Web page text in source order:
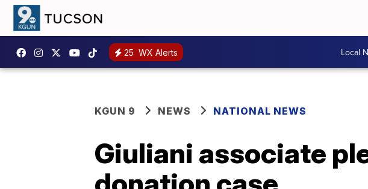
25 WX Alerts Local
KGUN 9 NEWS NATIONAL NEWS
Giuliani associate